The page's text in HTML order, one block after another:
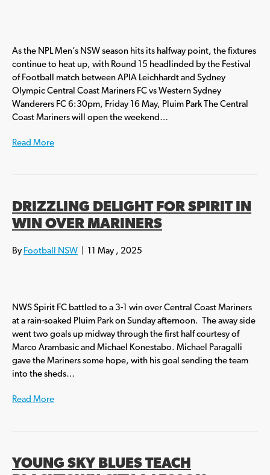
As the NPL Men’s NSW season hits its halfway point, the fixtures
continue to heat up, with Round 15 headlinded by the Festival
of Football match between APIA Leichhardt and Sydney
Olympic Central Coast Mariners FC vs Western Sydney
Wanderers FC 6:30pm, Friday 16 May, Pluim Park The Central
Coast Mariners will open the weekend…
Read More
DRIZZLING DELIGHT FOR SPIRIT IN
WIN OVER MARINERS
By Football NSW 11 May , 2025
NWS Spirit FC battled to a 3-1 win over Central Coast Mariners
at a rain-soaked Pluim Park on Sunday afternoon. The away side
went two goals up midway through the first half courtesy of
Marco Arambasic and Michael Konestabo. Michael Paragalli
gave the Mariners some hope, with his goal sending the team
into the sheds…
Read More
YOUNG SKY BLUES TEACH